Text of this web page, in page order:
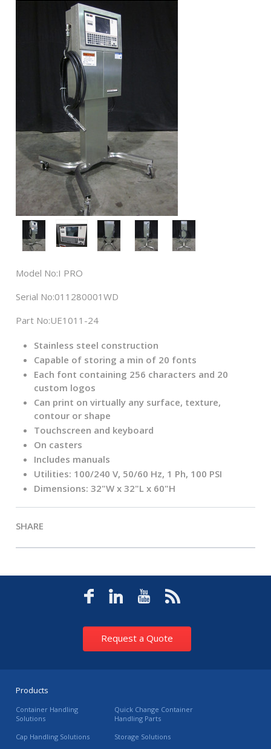
Model No:I PRO
Serial No:011280001WD
Part No:UE1011-24
Stainless steel construction
Capable of storing a min of 20 fonts
Each font containing 256 characters and 20
custom logos
Can print on virtually any surface, texture,
contour or shape
Touchscreen and keyboard
On casters
Includes manuals
Utilities: 100/240 V, 50/60 Hz, 1 Ph, 100 PSI
Dimensions: 32"W x 32"L x 60"H
SHARE
Request a Quote
Products
Container Handling
Solutions
Quick Change Container
Handling Parts
Cap Handling Solutions
Storage Solutions